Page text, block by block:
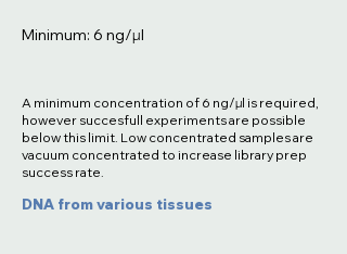
Minimum: 6 ng/µl
A minimum concentration of 6 ng/µl is required,
however succesfull experiments are possible
below this limit. Low concentrated samples are
vacuum concentrated to increase library prep
success rate.
DNA from various tissues